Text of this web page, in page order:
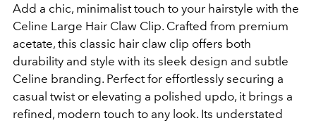
Add a chic, minimalist touch to your hairstyle with the
Celine Large Hair Claw Clip. Crafted from premium
acetate, this classic hair claw clip offers both
durability and style with its sleek design and subtle
Celine branding. Perfect for effortlessly securing a
casual twist or elevating a polished updo, it brings a
refined, modern touch to any look. Its understated